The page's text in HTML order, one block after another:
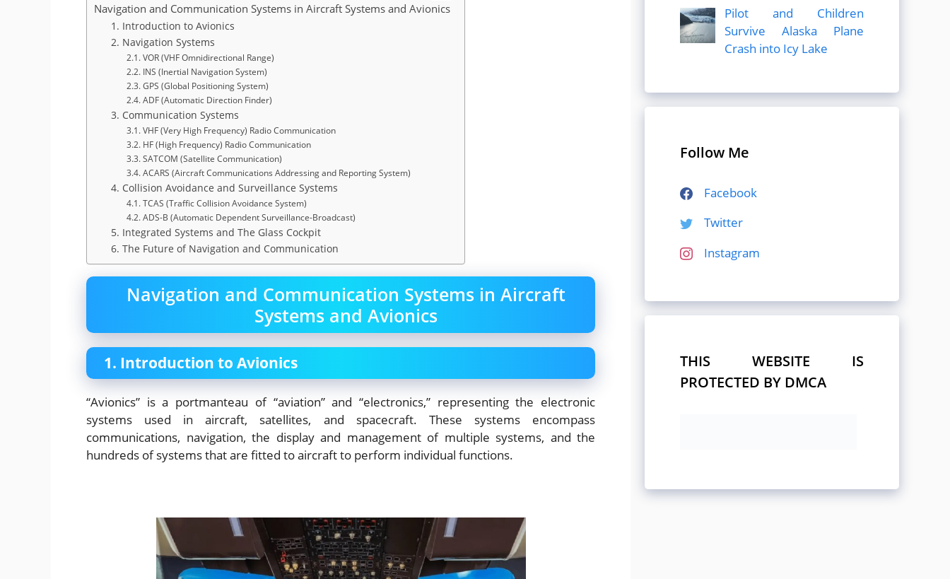
Navigation and Communication Systems in Aircraft Systems and Avionics
1. Introduction to Avionics
2. Navigation Systems
2.1. VOR (VHF Omnidirectional Range)
2.2. INS (Inertial Navigation System)
2.3. GPS (Global Positioning System)
2.4. ADF (Automatic Direction Finder)
3. Communication Systems
3.1. VHF (Very High Frequency) Radio Communication
3.2. HF (High Frequency) Radio Communication
3.3. SATCOM (Satellite Communication)
3.4. ACARS (Aircraft Communications Addressing and Reporting System)
4. Collision Avoidance and Surveillance Systems
4.1. TCAS (Traffic Collision Avoidance System)
4.2. ADS-B (Automatic Dependent Surveillance-Broadcast)
5. Integrated Systems and The Glass Cockpit
6. The Future of Navigation and Communication
Navigation and Communication Systems in Aircraft
Systems and Avionics
1. Introduction to Avionics
“Avionics” is a portmanteau of “aviation” and “electronics,” representing the electronic
systems used in aircraft, satellites, and spacecraft. These systems encompass
communications, navigation, the display and management of multiple systems, and the
hundreds of systems that are fitted to aircraft to perform individual functions.
Pilot and Children
Survive Alaska Plane
Crash into Icy Lake
Follow Me
Facebook
Twitter
Instagram
THIS WEBSITE IS
PROTECTED BY DMCA